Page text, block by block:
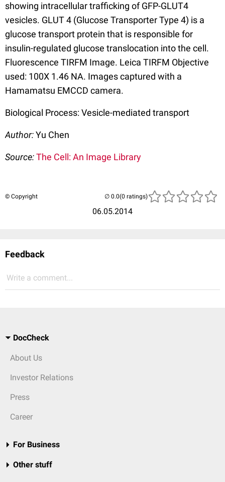
showing intracellular trafficking of GFP-GLUT4
vesicles. GLUT 4 (Glucose Transporter Type 4) is a
glucose transport protein that is responsible for
insulin-regulated glucose translocation into the cell.
Fluorescence TIRFM Image. Leica TIRFM Objective
used: 100X 1.46 NA. Images captured with a
Hamamatsu EMCCD camera.
Biological Process: Vesicle-mediated transport
Author:Yu Chen
Source:The Cell: An Image Library
© Copyright
06.05.2014
(0 ratings)
Feedback
Write a comment...
DocCheck
About Us
Investor Relations
Press
Career
For Business
Other stuff